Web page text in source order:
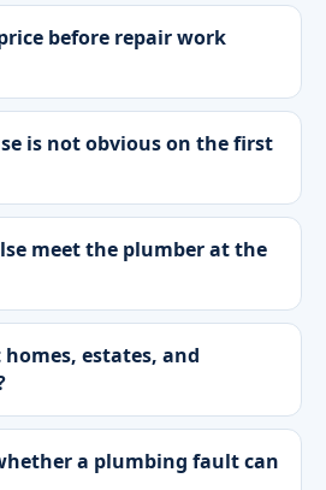
before repair work
is not obvious on the first
meet the plumber at the
homes, estates, and
a plumbing fault can